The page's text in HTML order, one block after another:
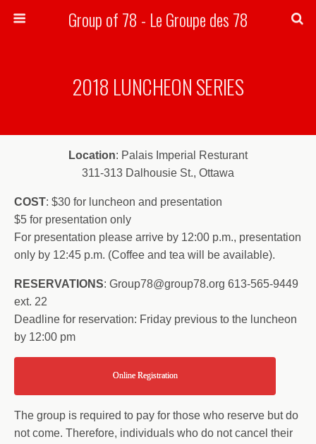
Group of 78 - Le Groupe des 78
2018 LUNCHEON SERIES
Location: Palais Imperial Resturant
311-313 Dalhousie St., Ottawa
COST: $30 for luncheon and presentation
$5 for presentation only
For presentation please arrive by 12:00 p.m., presentation
only by 12:45 p.m. (Coffee and tea will be available).
RESERVATIONS: Group78@group78.org 613-565-9449
ext. 22
Deadline for reservation: Friday previous to the luncheon
by 12:00 pm
Online Registration
The group is required to pay for those who reserve but do
not come. Therefore, individuals who do not cancel their